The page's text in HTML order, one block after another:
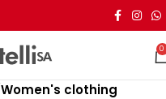
0
Women's clothing